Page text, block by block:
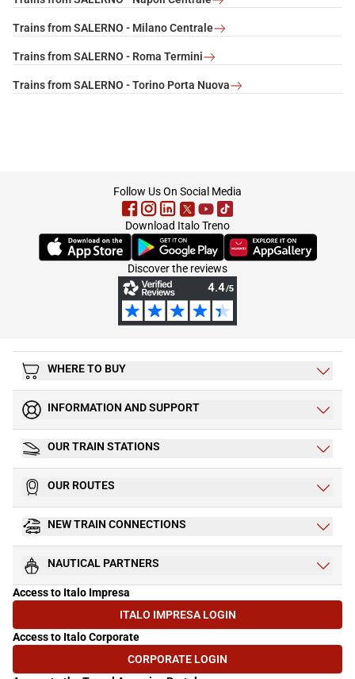
Trains from SALERNO - Milano Centrale
Trains from SALERNO - Roma Termini
Trains from SALERNO - Torino Porta Nuova
Follow Us On Social Media
Download Italo Treno
(Opens in new tab)(Opens in new tab)(Opens in new tab)
Discover the reviews
WHERE TO BUY
INFORMATION AND SUPPORT
OUR TRAIN STATIONS
OUR ROUTES
NEW TRAIN CONNECTIONS
NAUTICAL PARTNERS
Access to Italo Impresa
ITALO IMPRESA LOGIN
(OPENS IN NEW TAB)
Access to Italo Corporate
CORPORATE LOGIN(OPENS IN NEW TAB)